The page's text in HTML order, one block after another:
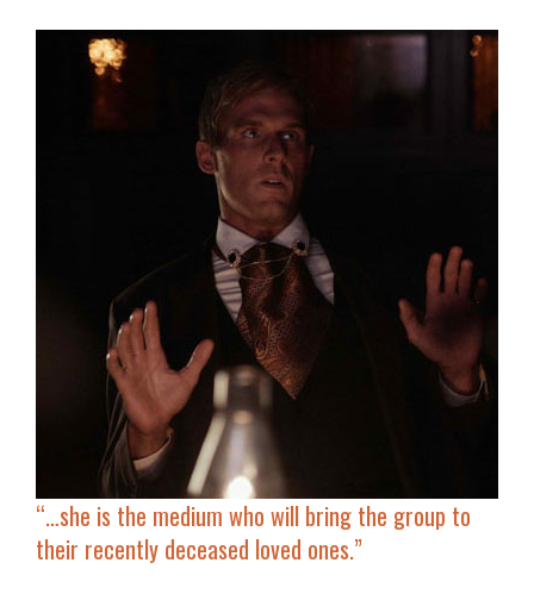
“…she is the medium who will bring the group to
their recently deceased loved ones.”